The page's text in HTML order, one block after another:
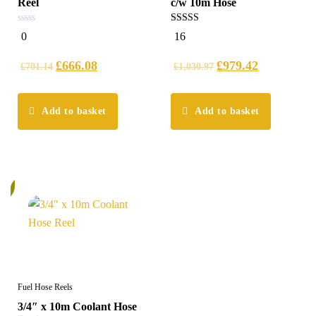
Reel
0
out
0
£701.14 £666.08
Add to basket
c/w 10m Hose
5.00
out of 5
16
£1,030.97 £979.42
Add to basket
Fuel Hose Reels
3/4″ x 10m Coolant Hose